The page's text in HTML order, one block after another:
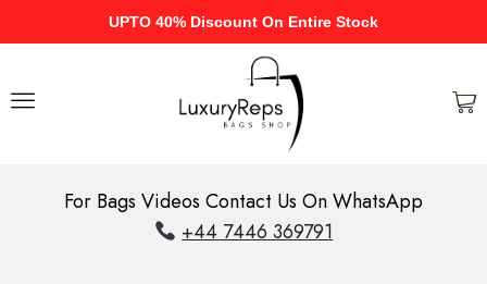
UPTO 40% Discount On Entire Stock
For Bags Videos Contact Us On WhatsApp
+44 7446 369791